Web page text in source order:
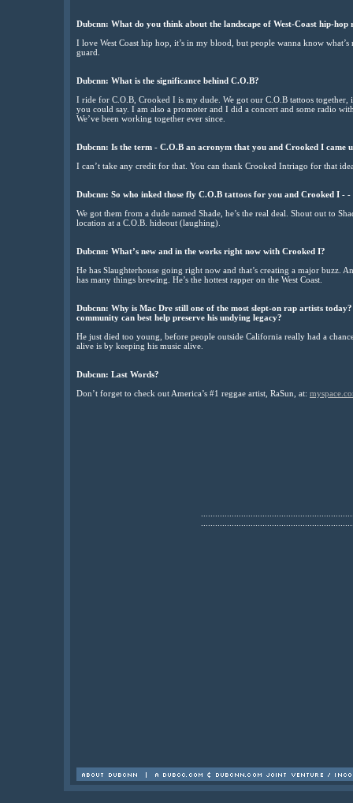
Dubcnn: What do you think about the landscape of West-Coast hip-
I love West Coast hip hop, it’s in my blood, but people wanna know
guard.
Dubcnn: What is the significance behind C.O.B?
I ride for C.O.B, Crooked I is my dude. We got our C.O.B tattoos together,
you could say. I am also a promoter and I did a concert and some radio
We’ve been working together ever since.
Dubcnn: Is the term - C.O.B an acronym that you and Crooked I came
I can’t take any credit for that. You can thank Crooked Intriago for that
Dubcnn: So who inked those fly C.O.B tattoos for you and Crooked I -
We got them from a dude named Shade, he’s the real deal. Shout out to
location at a C.O.B. hideout (laughing).
Dubcnn: What’s new and in the works right now with Crooked I?
He has Slaughterhouse going right now and that’s creating a major buzz.
has many things brewing. He’s the hottest rapper on the West Coast.
Dubcnn: Why is Mac Dre still one of the most slept-on rap artists
community can best help preserve his undying legacy?
He just died too young, before people outside California really had a
alive is by keeping his music alive.
Dubcnn: Last Words?
Don’t forget to check out America’s #1 reggae artist, RaSun, at: